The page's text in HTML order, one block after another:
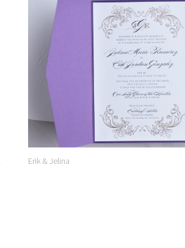
Erik & Jelina